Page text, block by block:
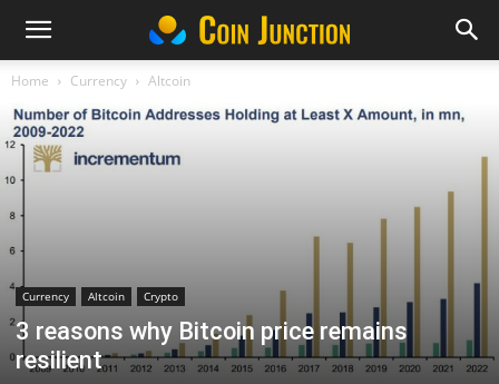
Home Currency Altcoin
Currency Altcoin Crypto
3 reasons why Bitcoin price remains
resilient